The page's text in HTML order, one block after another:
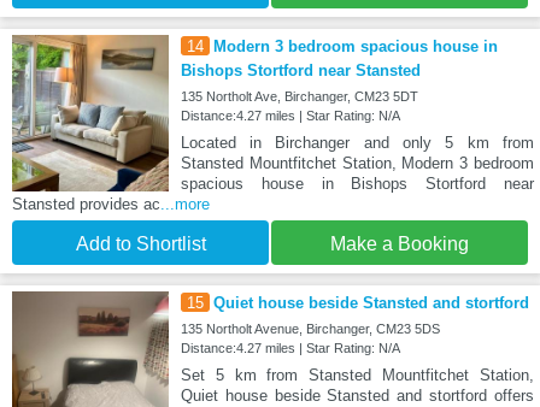
14
Modern 3 bedroom spacious house in
Bishops Stortford near Stansted
135 Northolt Ave, Birchanger, CM23 5DT
Distance:4.27 miles | Star Rating: N/A
Located in Birchanger and only 5 km from
Stansted Mountfitchet Station, Modern 3 bedroom
spacious house in Bishops Stortford near
Stansted provides ac...more
Add to Shortlist Make a Booking
15 Quiet house beside Stansted and stortford
135 Northolt Avenue, Birchanger, CM23 5DS
Distance:4.27 miles | Star Rating: N/A
Set 5 km from Stansted Mountfitchet Station,
Quiet house beside Stansted and stortford offers